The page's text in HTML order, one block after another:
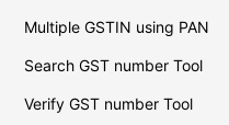
Multiple GSTIN using PAN
Search GST number Tool
Verify GST number Tool